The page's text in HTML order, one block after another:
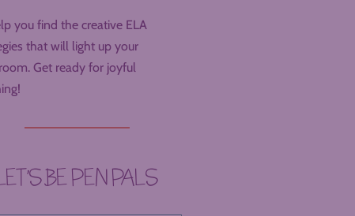
you find the creative ELA
that will light up your
Get ready for joyful
BE PEN PALS